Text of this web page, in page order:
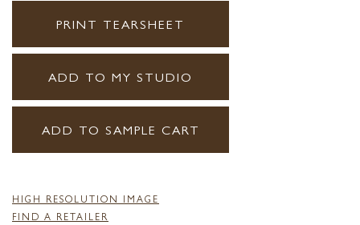
PRINT TEARSHEET
ADD TO MY STUDIO
ADD TO SAMPLE CART
HIGH RESOLUTION IMAGE
FIND A RETAILER